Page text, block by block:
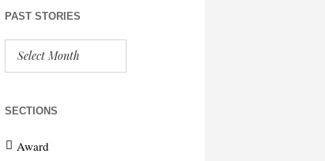
PAST STORIES
SECTIONS
Award